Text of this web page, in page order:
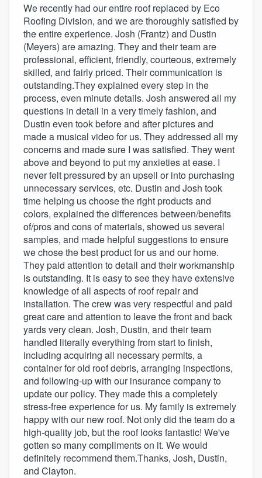
We recently had our entire roof replaced by Eco
Roofing Division, and we are thoroughly satisfied by
the entire experience. Josh (Frantz) and Dustin
(Meyers) are amazing. They and their team are
professional, efficient, friendly, courteous, extremely
skilled, and fairly priced. Their communication is
outstanding.They explained every step in the
process, even minute details. Josh answered all my
questions in detail in a very timely fashion, and
Dustin even took before and after pictures and
made a musical video for us. They addressed all my
concerns and made sure I was satisfied. They went
above and beyond to put my anxieties at ease. I
never felt pressured by an upsell or into purchasing
unnecessary services, etc. Dustin and Josh took
time helping us choose the right products and
colors, explained the differences between/benefits
of/pros and cons of materials, showed us several
samples, and made helpful suggestions to ensure
we chose the best product for us and our home.
They paid attention to detail and their workmanship
is outstanding. It is easy to see they have extensive
knowledge of all aspects of roof repair and
installation. The crew was very respectful and paid
great care and attention to leave the front and back
yards very clean. Josh, Dustin, and their team
handled literally everything from start to finish,
including acquiring all necessary permits, a
container for old roof debris, arranging inspections,
and following-up with our insurance company to
update our policy. They made this a completely
stress-free experience for us. My family is extremely
happy with our new roof. Not only did the team do a
high-quality job, but the roof looks fantastic! We've
gotten so many compliments on it. We would
definitely recommend them.Thanks, Josh, Dustin,
and Clayton.
Our flat-rate pricing gives you the ability
to survey who you want, when you want,
without having to worry about overages.